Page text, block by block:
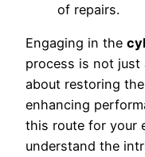
of repairs.
Engaging in the
process is not just
about restoring
enhancing
this route for your
understand the